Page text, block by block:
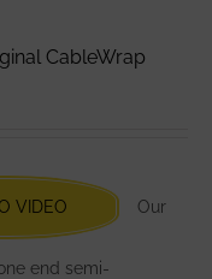
CableWrap
VIDEO Our
end semi-